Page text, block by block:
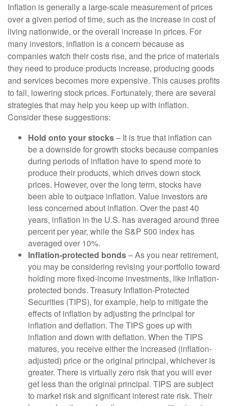
Inflation is generally a large-scale measurement of prices
over a given period of time, such as the increase in cost of
living nationwide, or the overall increase in prices. For
many investors, inflation is a concern because as
companies watch their costs rise, and the price of materials
they need to produce products increase, producing goods
and services becomes more expensive. This causes profits
to fall, lowering stock prices. Fortunately, there are several
strategies that may help you keep up with inflation.
Consider these suggestions:
Hold onto your stocks– It is true that inflation can
be a downside for growth stocks because companies
during periods of inflation have to spend more to
produce their products, which drives down stock
prices. However, over the long term, stocks have
been able to outpace inflation. Value investors are
less concerned about inflation. Over the past 40
years, inflation in the U.S. has averaged around three
percent per year, while the S&P 500 index has
averaged over 10%.
Inflation-protected bonds– As you near retirement,
you may be considering revising your portfolio toward
holding more fixed-income investments, like inflation-
protected bonds. Treasury Inflation-Protected
Securities (TIPS), for example, help to mitigate the
effects of inflation by adjusting the principal for
inflation and deflation. The TIPS goes up with
inflation and down with deflation. When the TIPS
matures, you receive either the increased (inflation-
adjusted) price or the original principal, whichever is
greater. There is virtually zero risk that you will ever
get less than the original principal. TIPS are subject
to market risk and significant interest rate risk. Their